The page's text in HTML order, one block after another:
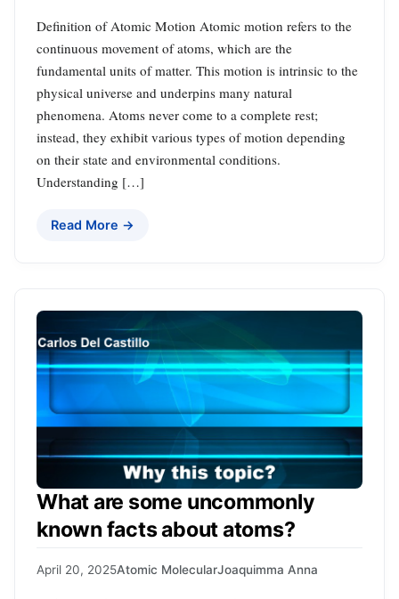
Definition of Atomic Motion Atomic motion refers to the
continuous movement of atoms, which are the
fundamental units of matter. This motion is intrinsic to the
physical universe and underpins many natural
phenomena. Atoms never come to a complete rest;
instead, they exhibit various types of motion depending
on their state and environmental conditions.
Understanding […]
Read More →
What are some uncommonly
known facts about atoms?
April 20, 2025Atomic MolecularJoaquimma Anna